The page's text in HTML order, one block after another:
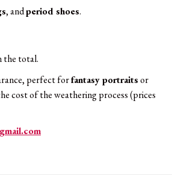
, andperiod shoes.
the total.
perfect forfantasy portraitsor
cost of the weathering process (prices